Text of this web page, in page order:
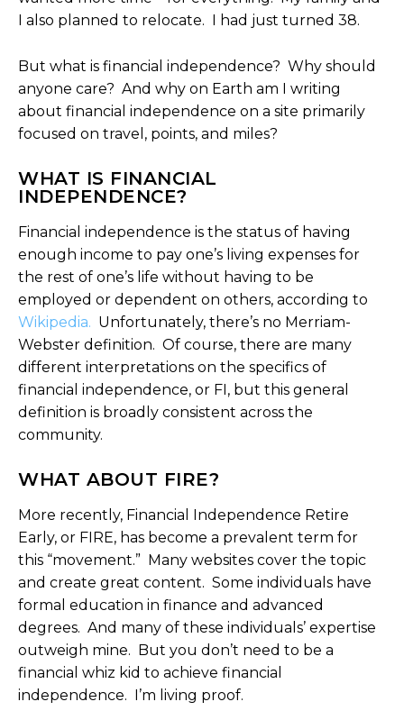
I also planned to relocate. I had just turned 38.
But what is financial independence? Why should
anyone care? And why on Earth am I writing
about financial independence on a site primarily
focused on travel, points, and miles?
WHAT IS FINANCIAL
INDEPENDENCE?
Financial independence is the status of having
enough income to pay one’s living expenses for
the rest of one’s life without having to be
employed or dependent on others, according to
Wikipedia. Unfortunately, there’s no Merriam-
Webster definition. Of course, there are many
different interpretations on the specifics of
financial independence, or FI, but this general
definition is broadly consistent across the
community.
WHAT ABOUT FIRE?
More recently, Financial Independence Retire
Early, or FIRE, has become a prevalent term for
this “movement.” Many websites cover the topic
and create great content. Some individuals have
formal education in finance and advanced
degrees. And many of these individuals’ expertise
outweigh mine. But you don’t need to be a
financial whiz kid to achieve financial
independence. I’m living proof.